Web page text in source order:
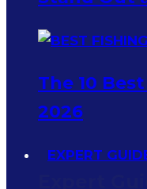
The 10
2026
EXPERT